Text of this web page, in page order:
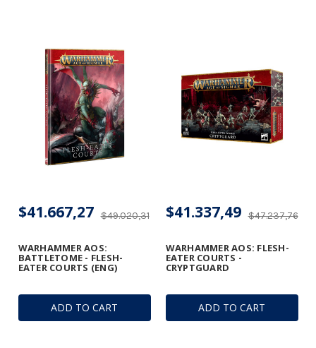
ADD TO CART
WARHAMMER AOS:
BATTLETOME - FLESH-
EATER COURTS (ENG)
$49.020,31
$41.667,27
ADD TO CART
WARHAMMER AOS: FLESH-
EATER COURTS -
CRYPTGUARD
$47.237,76
$41.337,49